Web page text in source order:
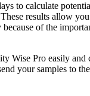
to calculate
results allow
of the
Wise Pro easily
your samples to